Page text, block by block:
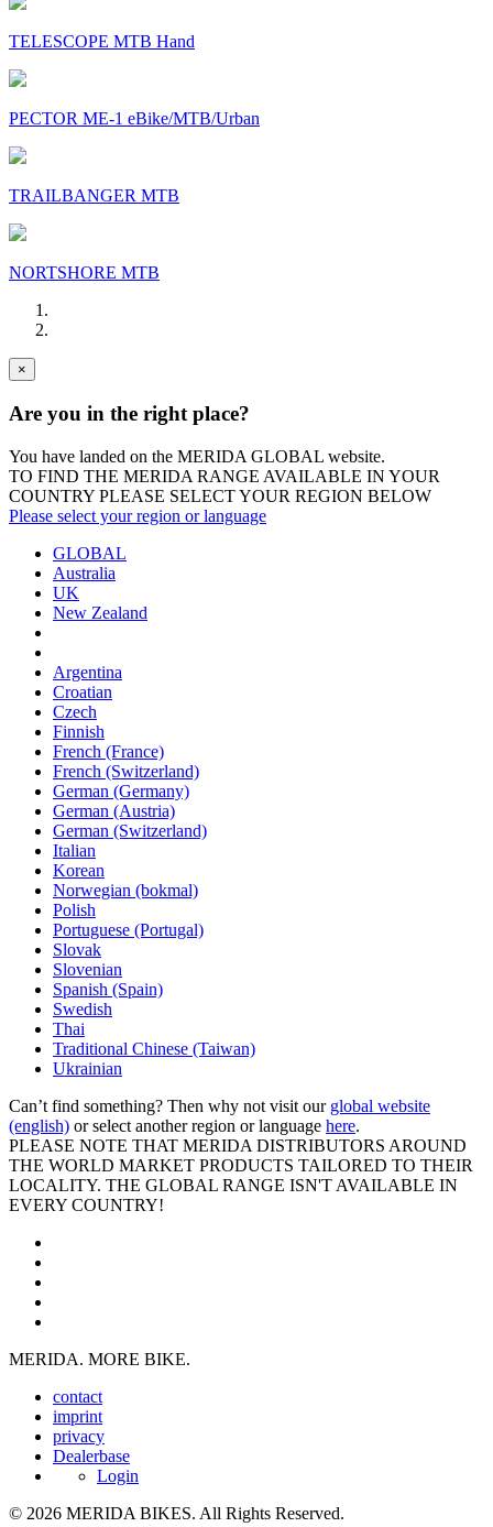
TELESCOPE MTB Hand
PECTOR ME-1 eBike/MTB/Urban
TRAILBANGER MTB
NORTSHORE MTB
×
Are you in the right place?
You have landed on the MERIDA GLOBAL website.
TO FIND THE MERIDA RANGE AVAILABLE IN YOUR
COUNTRY PLEASE SELECT YOUR REGION BELOW
Please select your region or language
GLOBAL
Australia
UK
New Zealand
Argentina
Croatian
Czech
Finnish
French (France)
French (Switzerland)
German (Germany)
German (Austria)
German (Switzerland)
Italian
Korean
Norwegian (bokmal)
Polish
Portuguese (Portugal)
Slovak
Slovenian
Spanish (Spain)
Swedish
Thai
Traditional Chinese (Taiwan)
Ukrainian
Can’t find something? Then why not visit our global website
(english) or select another region or language here.
PLEASE NOTE THAT MERIDA DISTRIBUTORS AROUND
THE WORLD MARKET PRODUCTS TAILORED TO THEIR
LOCALITY. THE GLOBAL RANGE ISN'T AVAILABLE IN
EVERY COUNTRY!
MERIDA. MORE BIKE.
contact
imprint
privacy
Dealerbase
Login
© 2026 MERIDA BIKES. All Rights Reserved.